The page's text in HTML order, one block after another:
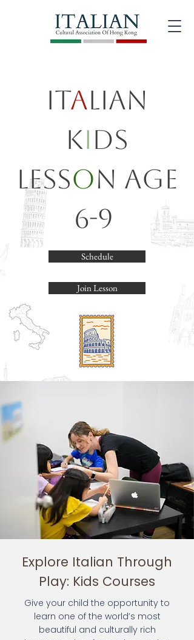
Italian
Kids
Lesson Age
6-9
Schedule
Join Lesson
Explore Italian Through
Play: Kids Courses
Give your child the opportunity to
learn one of the world’s most
beautiful and culturally rich